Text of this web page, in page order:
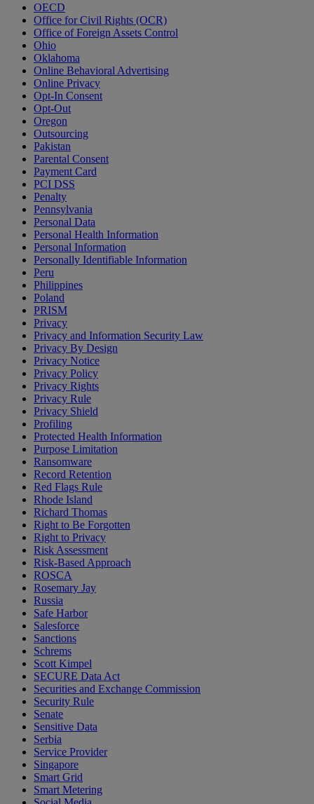
OECD
Office for Civil Rights (OCR)
Office of Foreign Assets Control
Ohio
Oklahoma
Online Behavioral Advertising
Online Privacy
Opt-In Consent
Opt-Out
Oregon
Outsourcing
Pakistan
Parental Consent
Payment Card
PCI DSS
Penalty
Pennsylvania
Personal Data
Personal Health Information
Personal Information
Personally Identifiable Information
Peru
Philippines
Poland
PRISM
Privacy
Privacy and Information Security Law
Privacy By Design
Privacy Notice
Privacy Policy
Privacy Rights
Privacy Rule
Privacy Shield
Profiling
Protected Health Information
Purpose Limitation
Ransomware
Record Retention
Red Flags Rule
Rhode Island
Richard Thomas
Right to Be Forgotten
Right to Privacy
Risk Assessment
Risk-Based Approach
ROSCA
Rosemary Jay
Russia
Safe Harbor
Salesforce
Sanctions
Schrems
Scott Kimpel
SECURE Data Act
Securities and Exchange Commission
Security Rule
Senate
Sensitive Data
Serbia
Service Provider
Singapore
Smart Grid
Smart Metering